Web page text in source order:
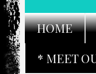
HOME
* MEET